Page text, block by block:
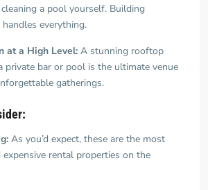
a pool yourself. Building
everything.
at a High Level: A stunning rooftop
private bar or pool is the ultimate venue
gatherings.
As you’d expect, these are the most
expensive rental properties on the